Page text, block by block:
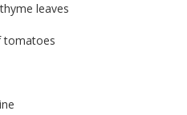
leaves
tomatoes